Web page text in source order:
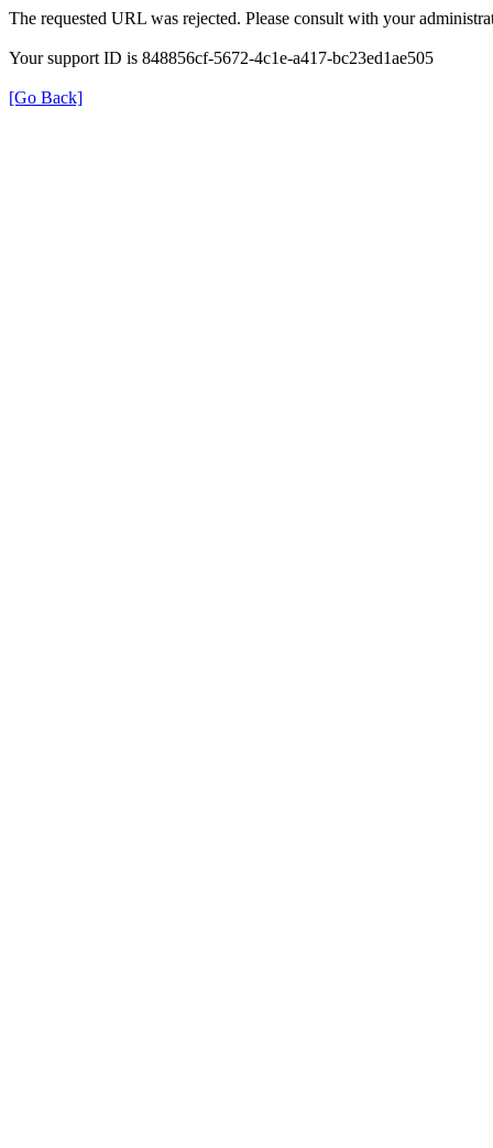
The requested URL was rejected. Please consult with your
Your support ID is 848856cf-5672-4c1e-a417-bc23ed1ae505
[Go Back]